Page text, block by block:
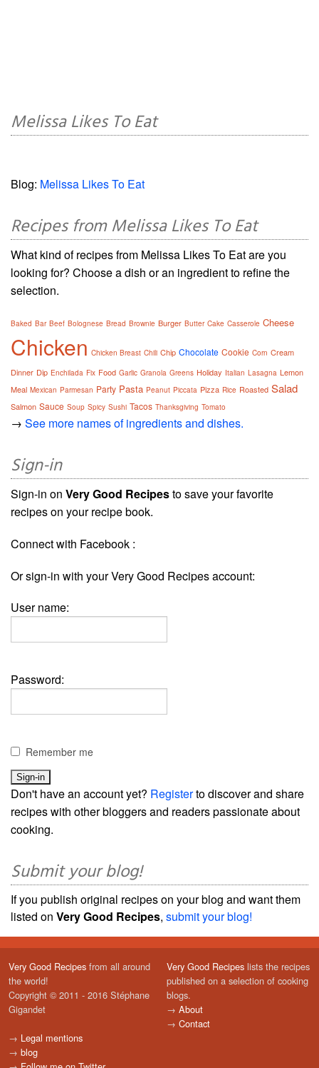
Melissa Likes To Eat
Blog: Melissa Likes To Eat
Recipes from Melissa Likes To Eat
What kind of recipes from Melissa Likes To Eat are you
looking for? Choose a dish or an ingredient to refine the
selection.
Baked Bar Beef Bolognese Bread Brownie Burger Butter Cake Casserole Cheese
Chicken Chicken Breast Chili Chip Chocolate Cookie Corn Cream
Dinner Dip Enchilada Fix Food Garlic Granola Greens Holiday Italian Lasagna Lemon
Meal Mexican Parmesan Party Pasta Peanut Piccata Pizza Rice Roasted Salad
Salmon Sauce Soup Spicy Sushi Tacos Thanksgiving Tomato
→ See more names of ingredients and dishes.
Sign-in
Sign-in on Very Good Recipesto save your favorite
recipes on your recipe book.
Connect with Facebook :
Or sign-in with your Very Good Recipes account:
User name:
Password:
Remember me
Don't have an account yet? Registerto discover and share
recipes with other bloggers and readers passionate about
cooking.
Submit your blog!
If you publish original recipes on your blog and want them
listed on Very Good Recipes, submit your blog!
Very Good Recipes from all around
the world!
Copyright © 2011 - 2016 Stéphane
Gigandet
→ Legal mentions
→ blog
Very Good Recipes lists the recipes
published on a selection of cooking
blogs.
→ About
→ Contact